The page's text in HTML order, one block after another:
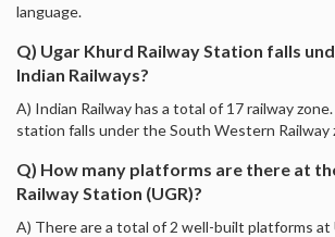
language.
Q) Ugar Khurd Railway Station falls
Indian Railways?
A) Indian Railway has a total of 17 railway
station falls under the South Western Railway
Q) How many platforms are there at
Railway Station (UGR)?
A) There are a total of 2 well-built platforms at